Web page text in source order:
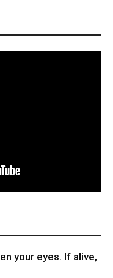
your eyes. If alive,